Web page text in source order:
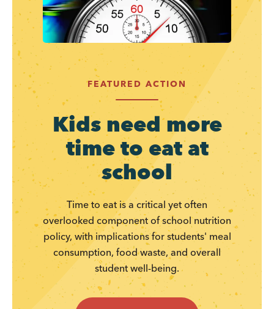
FEATURED ACTION
Kids need more
time to eat at
school
Time to eat is a critical yet often
overlooked component of school nutrition
policy, with implications for students' meal
consumption, food waste, and overall
student well-being.